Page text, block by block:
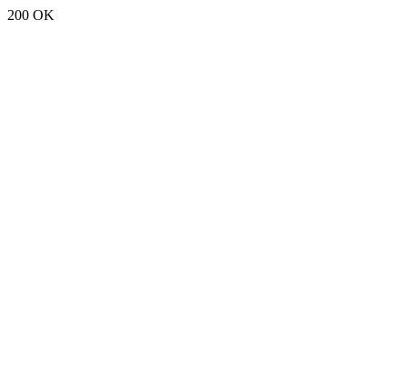
200 OK